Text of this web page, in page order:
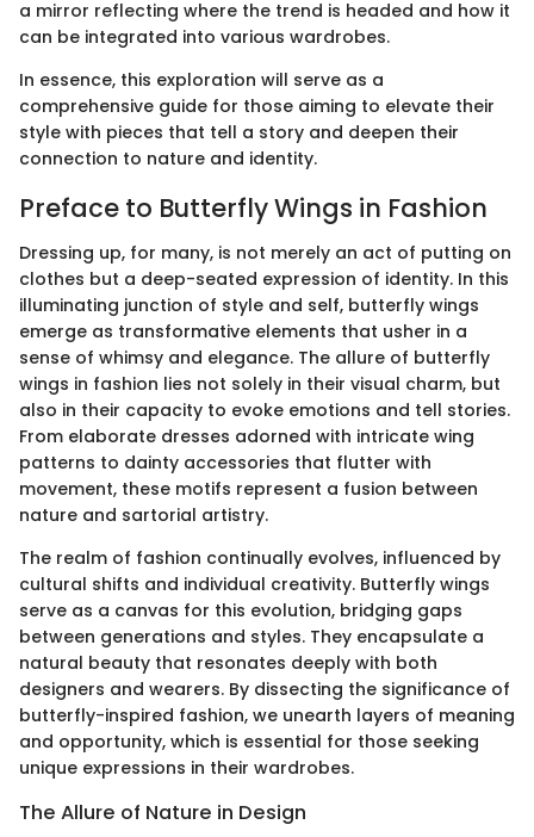
a mirror reflecting where the trend is headed and how it
can be integrated into various wardrobes.
In essence, this exploration will serve as a
comprehensive guide for those aiming to elevate their
style with pieces that tell a story and deepen their
connection to nature and identity.
Preface to Butterfly Wings in Fashion
Dressing up, for many, is not merely an act of putting on
clothes but a deep-seated expression of identity. In this
illuminating junction of style and self, butterfly wings
emerge as transformative elements that usher in a
sense of whimsy and elegance. The allure of butterfly
wings in fashion lies not solely in their visual charm, but
also in their capacity to evoke emotions and tell stories.
From elaborate dresses adorned with intricate wing
patterns to dainty accessories that flutter with
movement, these motifs represent a fusion between
nature and sartorial artistry.
The realm of fashion continually evolves, influenced by
cultural shifts and individual creativity. Butterfly wings
serve as a canvas for this evolution, bridging gaps
between generations and styles. They encapsulate a
natural beauty that resonates deeply with both
designers and wearers. By dissecting the significance of
butterfly-inspired fashion, we unearth layers of meaning
and opportunity, which is essential for those seeking
unique expressions in their wardrobes.
The Allure of Nature in Design